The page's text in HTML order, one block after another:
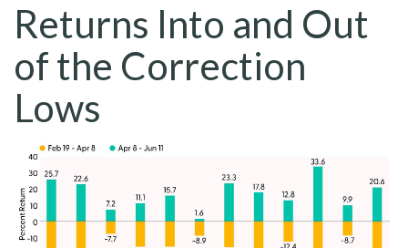
Returns Into and Out
of the Correction
Lows